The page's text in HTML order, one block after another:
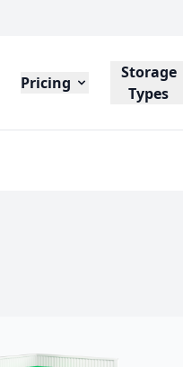
Pricing
Storage
Types